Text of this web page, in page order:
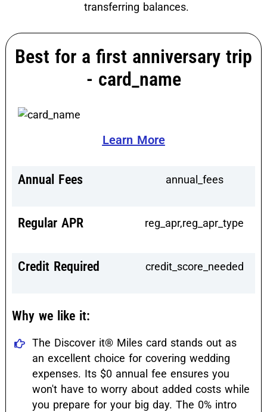
transferring balances.
Best for a first anniversary trip
- card_name
Learn More
Annual Fees annual_fees
Regular APR reg_apr,reg_apr_type
Credit Required credit_score_needed
Why we like it:
The Discover it® Miles card stands out as
an excellent choice for covering wedding
expenses. Its $0 annual fee ensures you
won't have to worry about added costs while
you prepare for your big day. The 0% intro